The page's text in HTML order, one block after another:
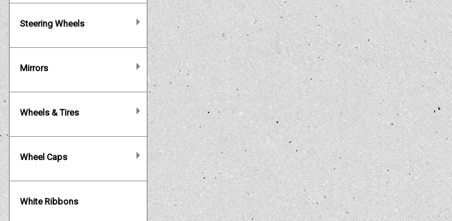
Steering Wheels
Mirrors
Wheels & Tires
Wheel Caps
White Ribbons